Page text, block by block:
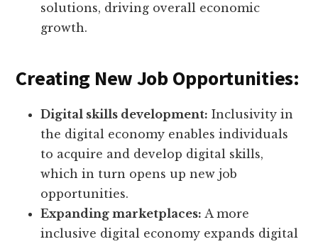
solutions, driving overall economic
growth.
Creating New Job Opportunities:
Digital skills development: Inclusivity in
the digital economy enables individuals
to acquire and develop digital skills,
which in turn opens up new job
opportunities.
Expanding marketplaces: A more
inclusive digital economy expands digital